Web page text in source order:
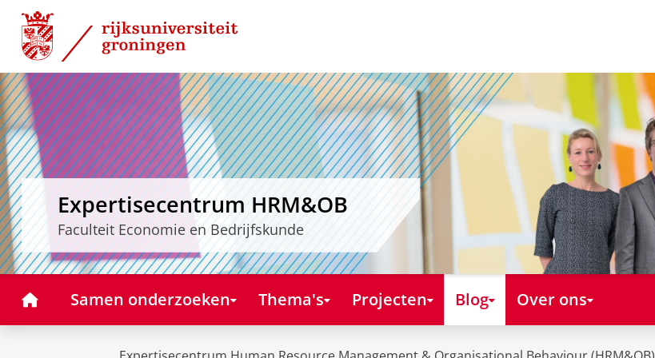
Skip
Content
Skip
Navigation
Expertisecentrum HRM&OB
Faculteit Economie en Bedrijfskunde
HomeSamen onderzoeken Thema's Projecten Blog Over ons